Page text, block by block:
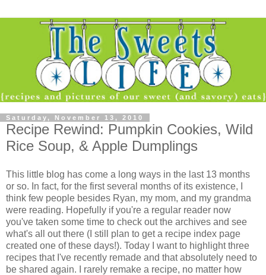
Saturday, November 13, 2010
Recipe Rewind: Pumpkin Cookies, Wild
Rice Soup, & Apple Dumplings
This little blog has come a long ways in the last 13 months
or so. In fact, for the first several months of its existence, I
think few people besides Ryan, my mom, and my grandma
were reading. Hopefully if you're a regular reader now
you've taken some time to check out the archives and see
what's all out there (I still plan to get a recipe index page
created one of these days!). Today I want to highlight three
recipes that I've recently remade and that absolutely need to
be shared again. I rarely remake a recipe, no matter how